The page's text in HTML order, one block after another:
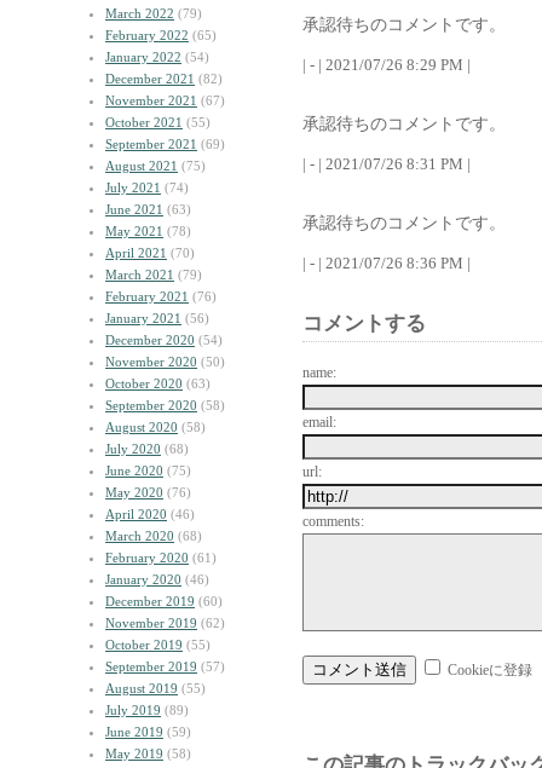
March 2022 (79)
February 2022 (65)
January 2022 (54)
December 2021 (82)
November 2021 (67)
October 2021 (55)
September 2021 (69)
August 2021 (75)
July 2021 (74)
June 2021 (63)
May 2021 (78)
April 2021 (70)
March 2021 (79)
February 2021 (76)
January 2021 (56)
December 2020 (54)
November 2020 (50)
October 2020 (63)
September 2020 (58)
August 2020 (58)
July 2020 (68)
June 2020 (75)
May 2020 (76)
April 2020 (46)
March 2020 (68)
February 2020 (61)
January 2020 (46)
December 2019 (60)
November 2019 (62)
October 2019 (55)
September 2019 (57)
August 2019 (55)
July 2019 (89)
June 2019 (59)
May 2019 (58)
承認待ちのコメントです。
| - | 2021/07/26 8:29 PM |
承認待ちのコメントです。
| - | 2021/07/26 8:31 PM |
承認待ちのコメントです。
| - | 2021/07/26 8:36 PM |
コメントする
name:
email:
url:
comments:
Cookieに登録